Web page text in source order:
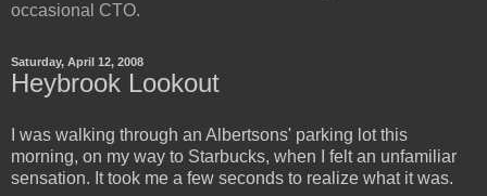
occasional CTO.
Saturday, April 12, 2008
Heybrook Lookout
I was walking through an Albertsons' parking lot this
morning, on my way to Starbucks, when I felt an unfamiliar
sensation. It took me a few seconds to realize what it was.